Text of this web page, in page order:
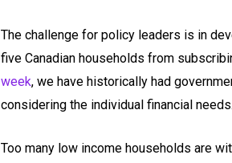
The challenge for policy leaders is in
five Canadian households from
week, we have historically had
considering the individual financial needs.
Too many low income households are